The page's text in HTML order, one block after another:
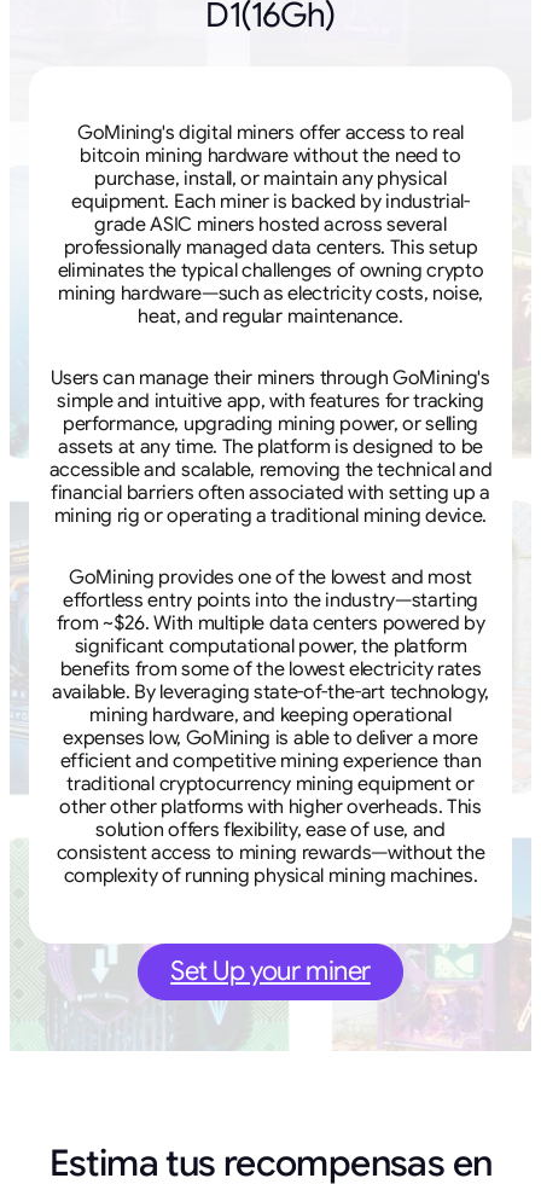
D1(16Gh)
GoMining's digital miners offer access to real
bitcoin mining hardware without the need to
purchase, install, or maintain any physical
equipment. Each miner is backed by industrial-
grade ASIC miners hosted across several
professionally managed data centers. This setup
eliminates the typical challenges of owning crypto
mining hardware—such as electricity costs, noise,
heat, and regular maintenance.
Users can manage their miners through GoMining's
simple and intuitive app, with features for tracking
performance, upgrading mining power, or selling
assets at any time. The platform is designed to be
accessible and scalable, removing the technical and
financial barriers often associated with setting up a
mining rig or operating a traditional mining device.
GoMining provides one of the lowest and most
effortless entry points into the industry—starting
from ~$26. With multiple data centers powered by
significant computational power, the platform
benefits from some of the lowest electricity rates
available. By leveraging state-of-the-art technology,
mining hardware, and keeping operational
expenses low, GoMining is able to deliver a more
efficient and competitive mining experience than
traditional cryptocurrency mining equipment or
other other platforms with higher overheads. This
solution offers flexibility, ease of use, and
consistent access to mining rewards—without the
complexity of running physical mining machines.
Set Up your miner
Estima tus recompensas en